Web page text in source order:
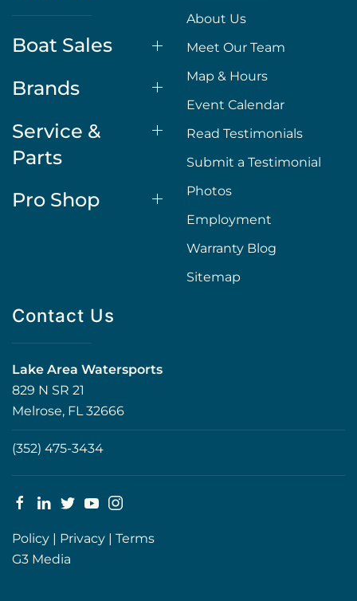
Boat Sales
Brands
Service &
Parts
Pro Shop
About Us
Meet Our Team
Map & Hours
Event Calendar
Read Testimonials
Submit a Testimonial
Photos
Employment
Warranty Blog
Sitemap
Contact Us
Lake Area Watersports
829 N SR 21
Melrose, FL 32666
(352) 475-3434
Policy | Privacy | Terms
G3 Media